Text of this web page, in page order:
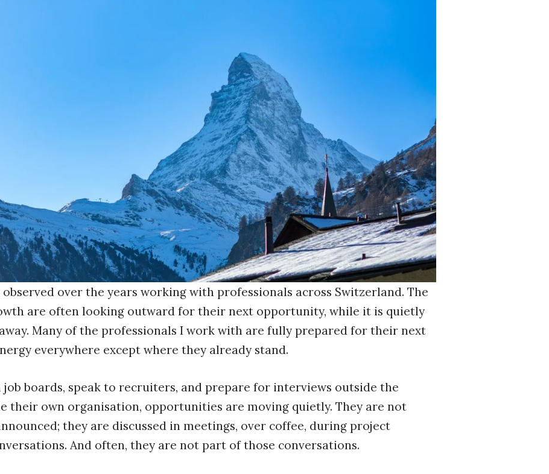
observed over the years working with professionals across Switzerland. The
are often looking outward for their next opportunity, while it is quietly
Many of the professionals I work with are fully prepared for their next
everywhere except where they already stand.
job boards, speak to recruiters, and prepare for interviews outside the
their own organisation, opportunities are moving quietly. They are not
they are discussed in meetings, over coffee, during project
And often, they are not part of those conversations.